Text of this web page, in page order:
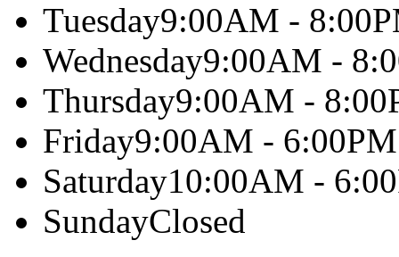
Tuesday9:00AM -
Wednesday9:00AM -
Thursday9:00AM -
Friday9:00AM - 6:00PM
Saturday10:00AM -
SundayClosed